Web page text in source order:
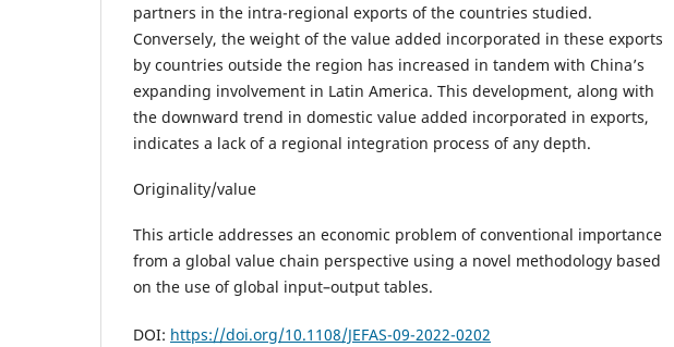
partners in the intra-regional exports of the countries studied.
Conversely, the weight of the value added incorporated in these exports
by countries outside the region has increased in tandem with China’s
expanding involvement in Latin America. This development, along with
the downward trend in domestic value added incorporated in exports,
indicates a lack of a regional integration process of any depth.
Originality/value
This article addresses an economic problem of conventional importance
from a global value chain perspective using a novel methodology based
on the use of global input–output tables.
DOI: https://doi.org/10.1108/JEFAS-09-2022-0202